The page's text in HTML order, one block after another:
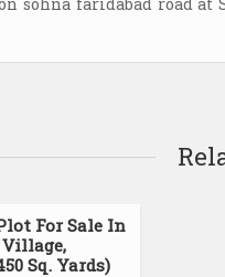
For Sale In
Sq. Yards)